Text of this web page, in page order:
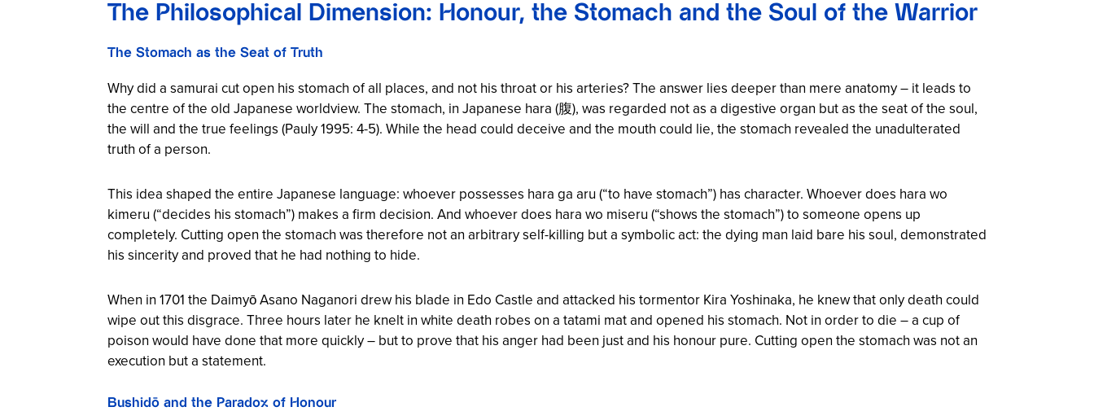
The Philosophical Dimension: Honour, the Stomach and the Soul of the Warrior
The Stomach as the Seat of Truth
Why did a samurai cut open his stomach of all places, and not his throat or his arteries? The answer lies deeper than mere anatomy – it leads to
the centre of the old Japanese worldview. The stomach, in Japanese hara (腹), was regarded not as a digestive organ but as the seat of the soul,
the will and the true feelings (Pauly 1995: 4-5). While the head could deceive and the mouth could lie, the stomach revealed the unadulterated
truth of a person.
This idea shaped the entire Japanese language: whoever possesses hara ga aru (“to have stomach”) has character. Whoever does hara wo
kimeru (“decides his stomach”) makes a firm decision. And whoever does hara wo miseru (“shows the stomach”) to someone opens up
completely. Cutting open the stomach was therefore not an arbitrary self-killing but a symbolic act: the dying man laid bare his soul, demonstrated
his sincerity and proved that he had nothing to hide.
When in 1701 the Daimyō Asano Naganori drew his blade in Edo Castle and attacked his tormentor Kira Yoshinaka, he knew that only death could
wipe out this disgrace. Three hours later he knelt in white death robes on a tatami mat and opened his stomach. Not in order to die – a cup of
poison would have done that more quickly – but to prove that his anger had been just and his honour pure. Cutting open the stomach was not an
execution but a statement.
Bushidō and the Paradox of Honour